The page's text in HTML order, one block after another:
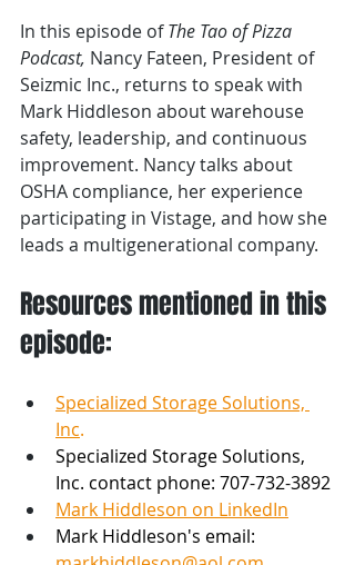
In this episode of The Tao of Pizza
Podcast, Nancy Fateen, President of
Seizmic Inc., returns to speak with
Mark Hiddleson about warehouse
safety, leadership, and continuous
improvement. Nancy talks about
OSHA compliance, her experience
participating in Vistage, and how she
leads a multigenerational company.
Resources mentioned in this
episode:
Specialized Storage Solutions,
Inc.
Specialized Storage Solutions,
Inc. contact phone: 707-732-3892
Mark Hiddleson on LinkedIn
Mark Hiddleson's email: